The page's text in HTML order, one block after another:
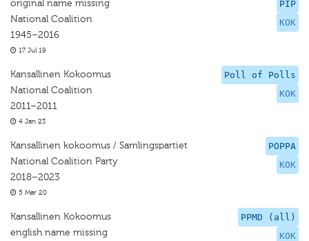
PIP
KOK
original name missing
National Coalition
1945–2016
17 Jul 19
Poll of Polls
KOK
Kansallinen Kokoomus
National Coalition
2011–2011
4 Jan 23
POPPA
KOK
Kansallinen kokoomus / Samlingspartiet
National Coalition Party
2018–2023
5 Mar 20
PPMD (all)
KOK
Kansallinen Kokoomus
english name missing